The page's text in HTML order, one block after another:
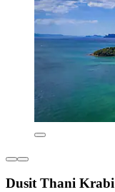
Dusit Thani Krabi